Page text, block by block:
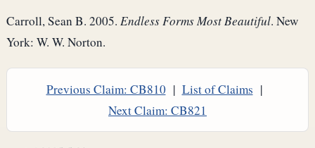
Carroll, Sean B. 2005. Endless Forms Most Beautiful. New
York: W. W. Norton.
Previous Claim: CB810| List of Claims |
Next Claim: CB821